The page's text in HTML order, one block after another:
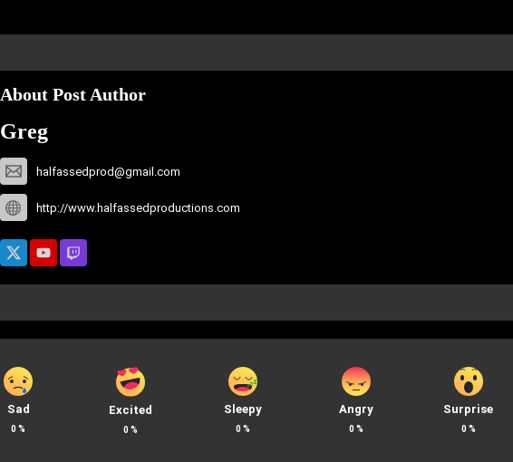
About Post Author
Greg
halfassedprod@gmail.com
http://www.halfassedproductions.com
Sad
0 %
Excited
0 %
Sleepy
0 %
Angry
0 %
Surprise
0 %